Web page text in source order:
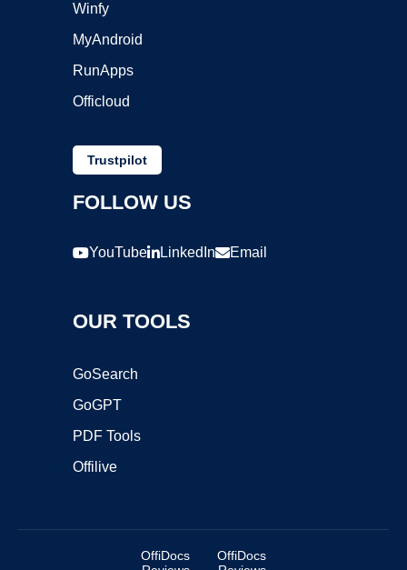
Winfy
MyAndroid
RunApps
Officloud
Trustpilot
FOLLOW US
YouTube LinkedIn Email
OUR TOOLS
GoSearch
GoGPT
PDF Tools
Offilive
OffiDocs
OffiDocs